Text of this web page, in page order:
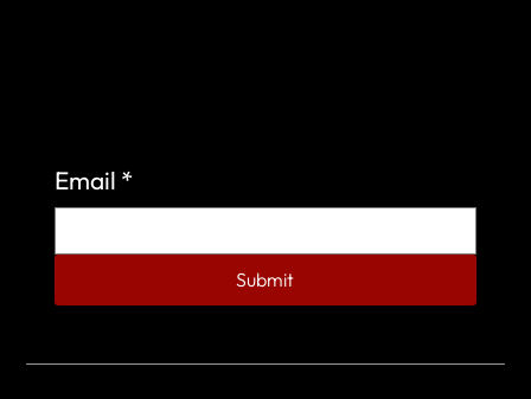
Email *
Submit